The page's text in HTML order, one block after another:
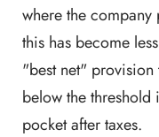
where the
this has become
"best net" provision
below the
pocket after taxes.